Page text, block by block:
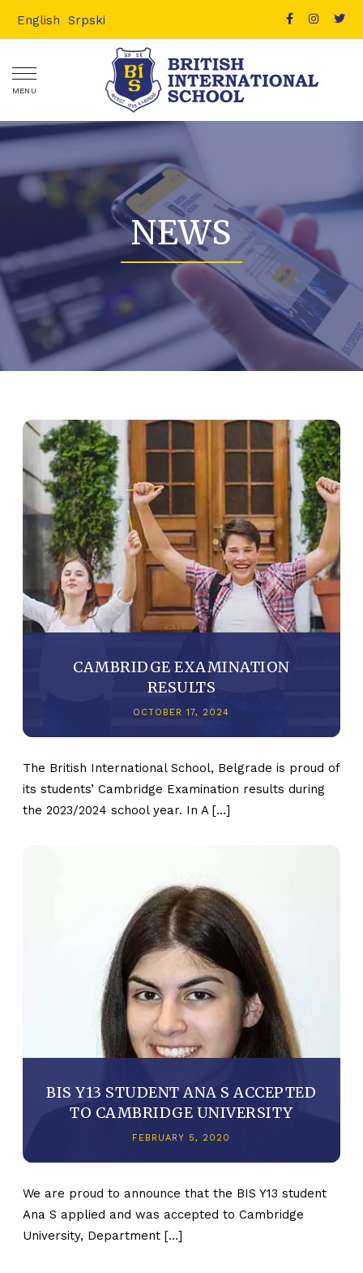
English Srpski
MENU
NEWS
CAMBRIDGE EXAMINATION
RESULTS
OCTOBER 17, 2024
The British International School, Belgrade is proud of
its students’ Cambridge Examination results during
the 2023/2024 school year. In A […]
BIS Y13 STUDENT ANA S ACCEPTED
TO CAMBRIDGE UNIVERSITY
FEBRUARY 5, 2020
We are proud to announce that the BIS Y13 student
Ana S applied and was accepted to Cambridge
University, Department […]